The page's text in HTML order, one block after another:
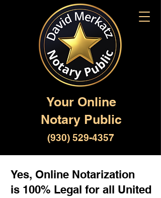
Your Online
Notary Public
(930) 529-4357
Yes, Online Notarization
is 100% Legal for all United